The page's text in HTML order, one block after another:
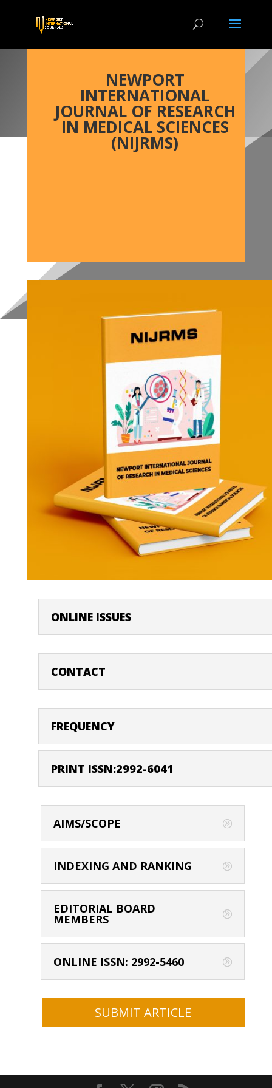
NEWPORT
INTERNATIONAL
JOURNAL OF RESEARCH
IN MEDICAL SCIENCES
(NIJRMS)
ONLINE ISSUES
CONTACT
FREQUENCY
PRINT ISSN:2992-6041
AIMS/SCOPE
INDEXING AND RANKING
EDITORIAL BOARD
MEMBERS
ONLINE ISSN: 2992-5460
SUBMIT ARTICLE